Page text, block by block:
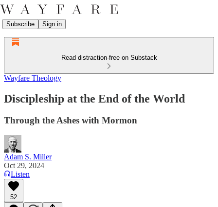
Subscribe Sign in
Read distraction-free on Substack
Wayfare Theology
Discipleship at the End of the World
Through the Ashes with Mormon
Adam S. Miller
Oct 29, 2024
Listen
52